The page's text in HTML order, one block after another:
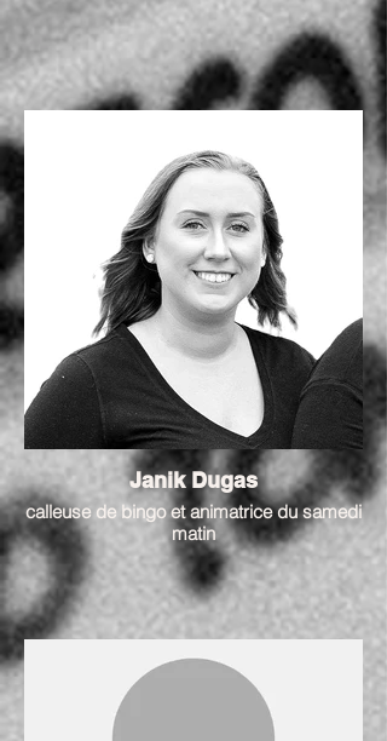
Janik Dugas
calleuse de bingo et animatrice du samedi
matin